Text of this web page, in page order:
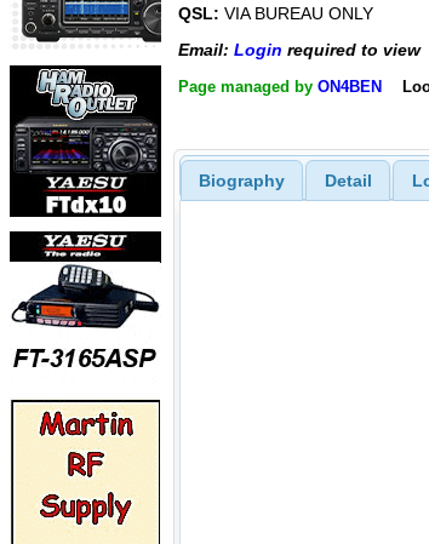
QSL: VIA BUREAU ONLY
Email: Login required to view
Page managed by ON4BEN
Biography Detail